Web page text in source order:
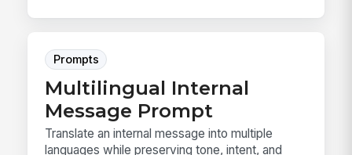
Prompts
Multilingual Internal
Message Prompt
Translate an internal message into multiple
languages while preserving tone, intent, and